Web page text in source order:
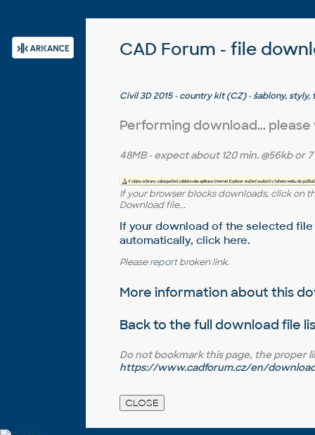
CAD Forum - file
Civil 3D 2015 - country kit (CZ) - šablony,
Performing download...
48MB- expect about 120 min. @56kb or
If your browser blocks downloads, click on
Download file...
If your download of the selected
automatically, click here.
Pleasereportbroken link.
More information about this
Back to the full download file
Do not bookmark this page, the proper
https://www.cadforum.cz/en/